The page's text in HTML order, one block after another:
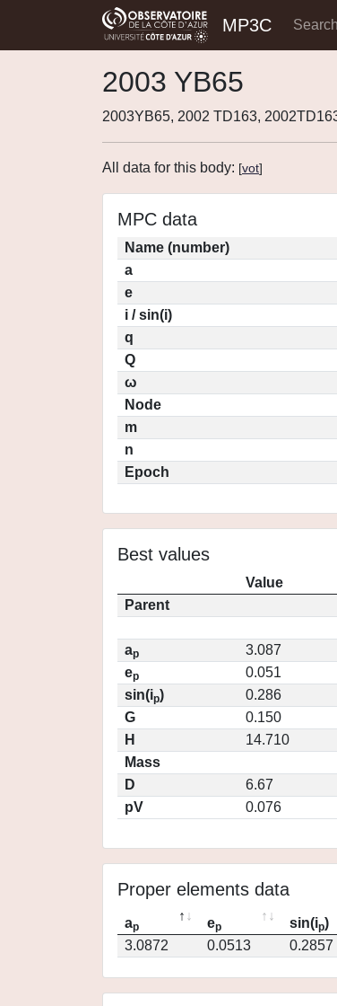
MP3C Search
2003 YB65
2003YB65, 2002 TD163,
All data for this body: [vot]
MPC data
Name (number)
a
e
i / sin(i)
q
Q
ω
Node
m
n
Epoch
Best values
Value
Parent
ap
3.087
ep
0.051
sin(ip)
0.286
G
0.150
H
14.710
Mass
D
6.67
pV
0.076
Proper elements data
ap ep sin(ip)
3.0872
0.0513 0.2857